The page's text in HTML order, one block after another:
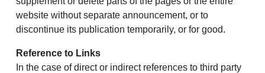
website without separate announcement, or to
discontinue its publication temporarily, or for good.
Reference to Links
In the case of direct or indirect references to third party